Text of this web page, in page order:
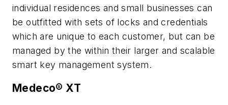
individual residences and small businesses can
be outfitted with sets of locks and credentials
which are unique to each customer, but can be
managed by the within their larger and scalable
smart key management system.
Medeco® XT